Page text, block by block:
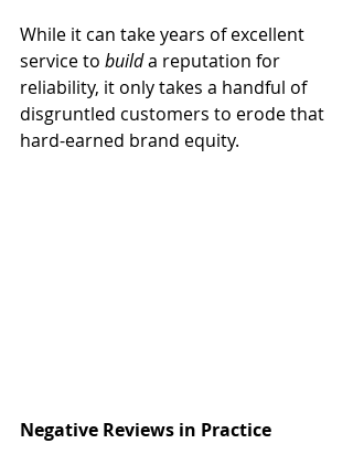
While it can take years of excellent
service to build a reputation for
reliability, it only takes a handful of
disgruntled customers to erode that
hard-earned brand equity.
Negative Reviews in Practice